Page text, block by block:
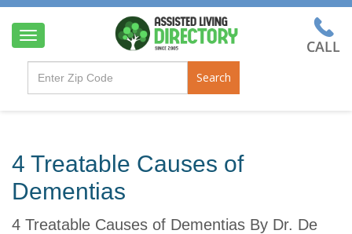
T
g
Search
4 Treatable Causes of
Dementias
4 Treatable Causes of Dementias By Dr. De